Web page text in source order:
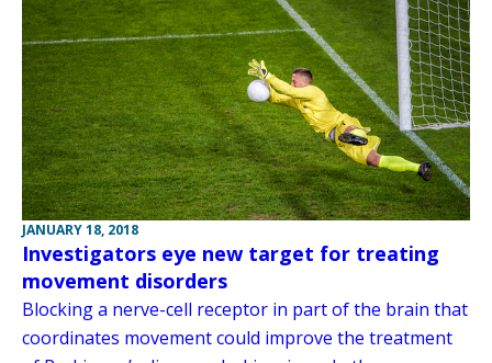
JANUARY 18, 2018
Investigators eye new target for treating
movement disorders
Blocking a nerve-cell receptor in part of the brain that
coordinates movement could improve the treatment